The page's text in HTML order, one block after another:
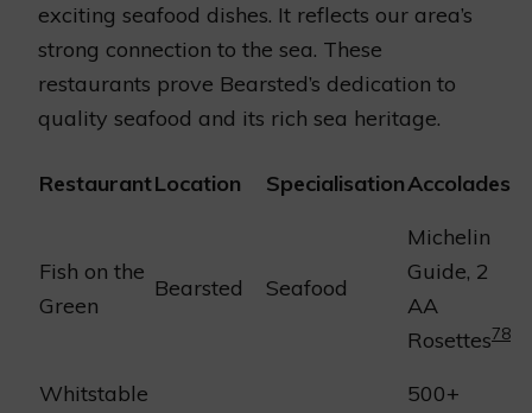
exciting seafood dishes. It reflects our area’s
strong connection to the sea. These
restaurants prove Bearsted’s dedication to
quality seafood and its rich sea heritage.
RestaurantLocation SpecialisationAccolades
Fish on the
Green
Bearsted Seafood
Michelin
Guide, 2
AA
Rosettes78
Whitstable
500+